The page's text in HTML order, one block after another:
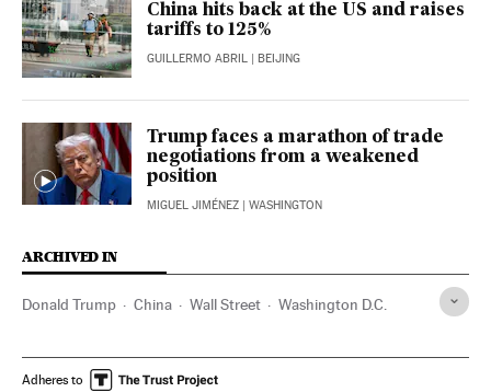
China hits back at the US and raises
tariffs to 125%
GUILLERMO ABRIL | BEIJING
Trump faces a marathon of trade
negotiations from a weakened
position
MIGUEL JIMÉNEZ | WASHINGTON
ARCHIVED IN
Donald Trump China Wall Street Washington D.C.
Adheres to